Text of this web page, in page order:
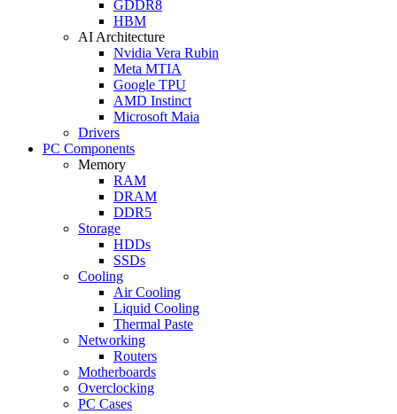
GDDR8
HBM
AI Architecture
Nvidia Vera Rubin
Meta MTIA
Google TPU
AMD Instinct
Microsoft Maia
Drivers
PC Components
Memory
RAM
DRAM
DDR5
Storage
HDDs
SSDs
Cooling
Air Cooling
Liquid Cooling
Thermal Paste
Networking
Routers
Motherboards
Overclocking
PC Cases